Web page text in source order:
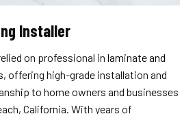
Installer
on professional inlaminate and
, offering high-grade installation and
to home owners and businesses
California. With years of